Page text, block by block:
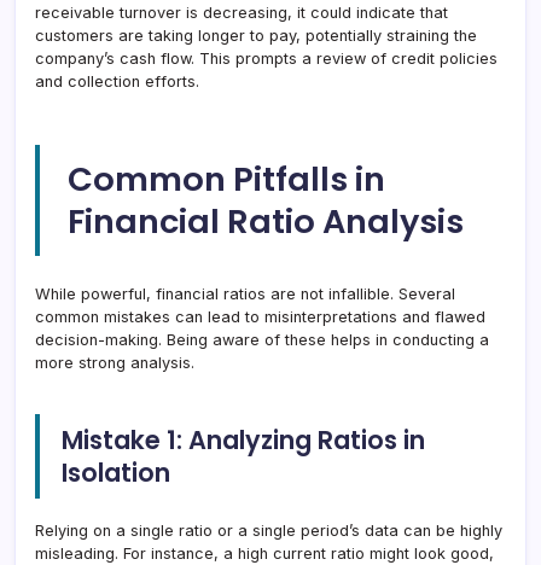
receivable turnover is decreasing, it could indicate that
customers are taking longer to pay, potentially straining the
company’s cash flow. This prompts a review of credit policies
and collection efforts.
Common Pitfalls in
Financial Ratio Analysis
While powerful, financial ratios are not infallible. Several
common mistakes can lead to misinterpretations and flawed
decision-making. Being aware of these helps in conducting a
more strong analysis.
Mistake 1: Analyzing Ratios in
Isolation
Relying on a single ratio or a single period’s data can be highly
misleading. For instance, a high current ratio might look good,